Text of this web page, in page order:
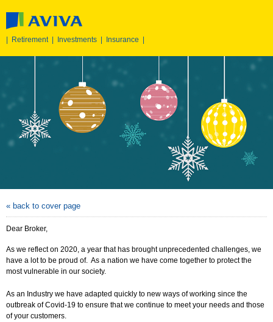
Retirement| Investments Insurance
« back to cover page
Dear Broker,
As we reflect on 2020, a year that has brought unprecedented challenges, we
have a lot to be proud of. As a nation we have come together to protect the
most vulnerable in our society.
As an Industry we have adapted quickly to new ways of working since the
outbreak of Covid-19 to ensure that we continue to meet your needs and those
of your customers.